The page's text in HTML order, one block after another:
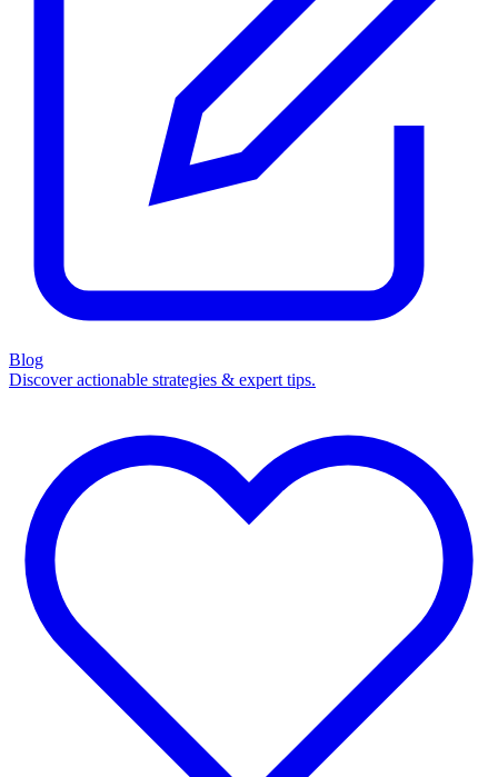
Blog
Discover actionable strategies & expert tips.